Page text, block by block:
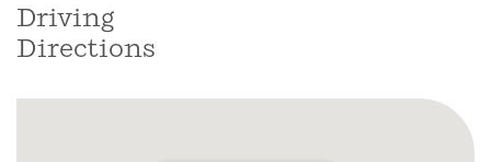
Driving
Directions